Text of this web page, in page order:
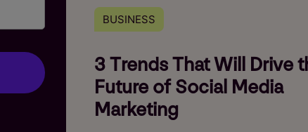
BUSINESS
3 Trends That Will Drive
Future of Social Media
Marketing